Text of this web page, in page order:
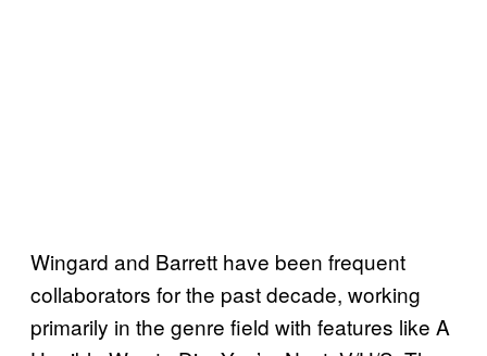
Wingard and Barrett have been frequent
collaborators for the past decade, working
primarily in the genre field with features like A